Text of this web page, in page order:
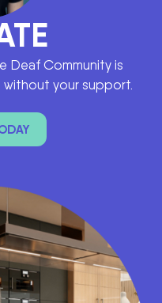
Deaf Community is
your support.